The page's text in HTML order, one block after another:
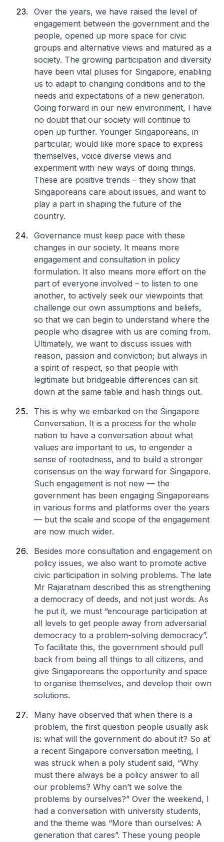
Over the years, we have raised the level of
engagement between the government and the
people, opened up more space for civic
groups and alternative views and matured as a
society. The growing participation and diversity
have been vital pluses for Singapore, enabling
us to adapt to changing conditions and to the
needs and expectations of a new generation.
Going forward in our new environment, I have
no doubt that our society will continue to
open up further. Younger Singaporeans, in
particular, would like more space to express
themselves, voice diverse views and
experiment with new ways of doing things.
These are positive trends – they show that
Singaporeans care about issues, and want to
play a part in shaping the future of the
country.
Governance must keep pace with these
changes in our society. It means more
engagement and consultation in policy
formulation. It also means more effort on the
part of everyone involved – to listen to one
another, to actively seek our viewpoints that
challenge our own assumptions and beliefs,
so that we can begin to understand where the
people who disagree with us are coming from.
Ultimately, we want to discuss issues with
reason, passion and conviction; but always in
a spirit of respect, so that people with
legitimate but bridgeable differences can sit
down at the same table and hash things out.
This is why we embarked on the Singapore
Conversation. It is a process for the whole
nation to have a conversation about what
values are important to us, to engender a
sense of rootedness, and to build a stronger
consensus on the way forward for Singapore.
Such engagement is not new — the
government has been engaging Singaporeans
in various forms and platforms over the years
— but the scale and scope of the engagement
are now much wider.
Besides more consultation and engagement on
policy issues, we also want to promote active
civic participation in solving problems. The late
Mr Rajaratnam described this as strengthening
a democracy of deeds, and not just words. As
he put it, we must “encourage participation at
all levels to get people away from adversarial
democracy to a problem-solving democracy”.
To facilitate this, the government should pull
back from being all things to all citizens, and
give Singaporeans the opportunity and space
to organise themselves, and develop their own
solutions.
Many have observed that when there is a
problem, the first question people usually ask
is: what will the government do about it? So at
a recent Singapore conversation meeting, I
was struck when a poly student said, “Why
must there always be a policy answer to all
our problems? Why can’t we solve the
problems by ourselves?” Over the weekend, I
had a conversation with university students,
and the theme was “More than ourselves: A
generation that cares”. These young people